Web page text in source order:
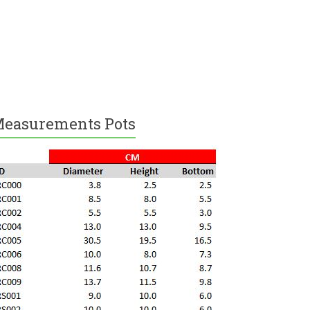
Pots